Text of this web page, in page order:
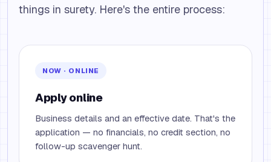
things in surety. Here's the entire process:
NOW · ONLINE
Apply online
Business details and an effective date. That's the
application — no financials, no credit section, no
follow-up scavenger hunt.